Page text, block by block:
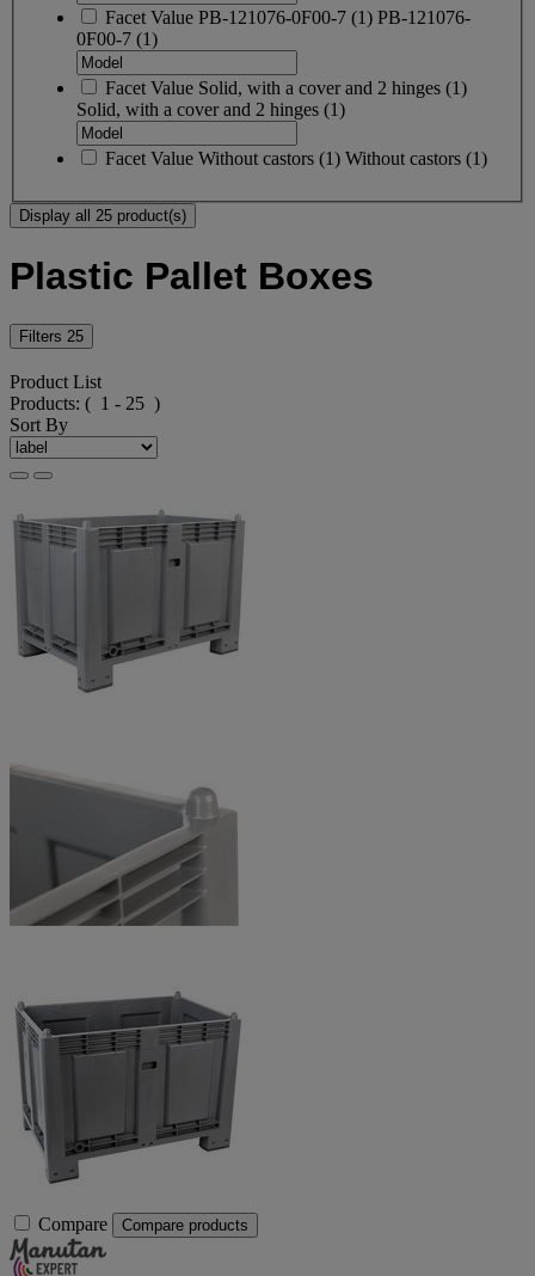
Facet Value PB-121076-0F00-7 (1) PB-121076-
0F00-7 (1)
Facet Value Solid, with a cover and 2 hinges (1)
Solid, with a cover and 2 hinges (1)
Facet Value Without castors (1) Without castors (1)
Display all 25 product(s)
Plastic Pallet Boxes
Filters 25
Product List
Products: ( 1 - 25 )
Sort By
Compare Compare products